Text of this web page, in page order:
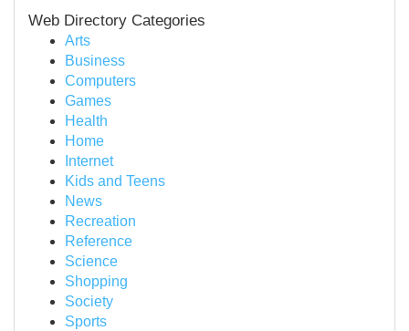
Web Directory Categories
Arts
Business
Computers
Games
Health
Home
Internet
Kids and Teens
News
Recreation
Reference
Science
Shopping
Society
Sports